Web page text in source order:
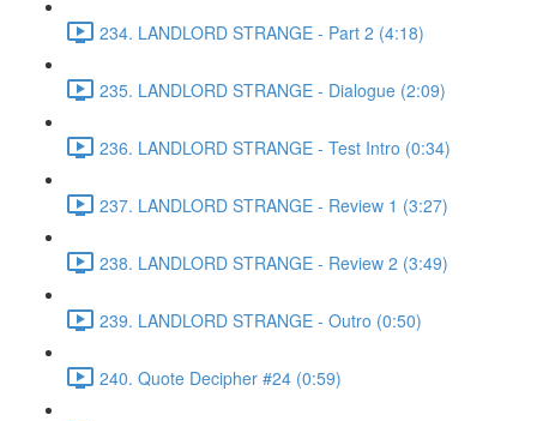
234. LANDLORD STRANGE - Part 2 (4:18)
235. LANDLORD STRANGE - Dialogue (2:09)
236. LANDLORD STRANGE - Test Intro (0:34)
237. LANDLORD STRANGE - Review 1 (3:27)
238. LANDLORD STRANGE - Review 2 (3:49)
239. LANDLORD STRANGE - Outro (0:50)
240. Quote Decipher #24 (0:59)